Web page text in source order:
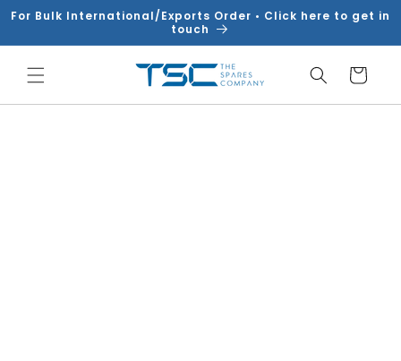
Skip to
For Bulk International/Exports Order • Click here to get in
touch
Cart